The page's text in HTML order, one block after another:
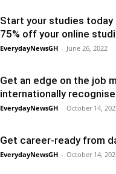
Start your studies today
75% off your online
EverydayNewsGH - June 26, 2022
Get an edge on the job
internationally
EverydayNewsGH - October 14,
Get career-ready from
EverydayNewsGH - October 14,